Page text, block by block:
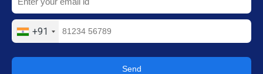
+91
Send